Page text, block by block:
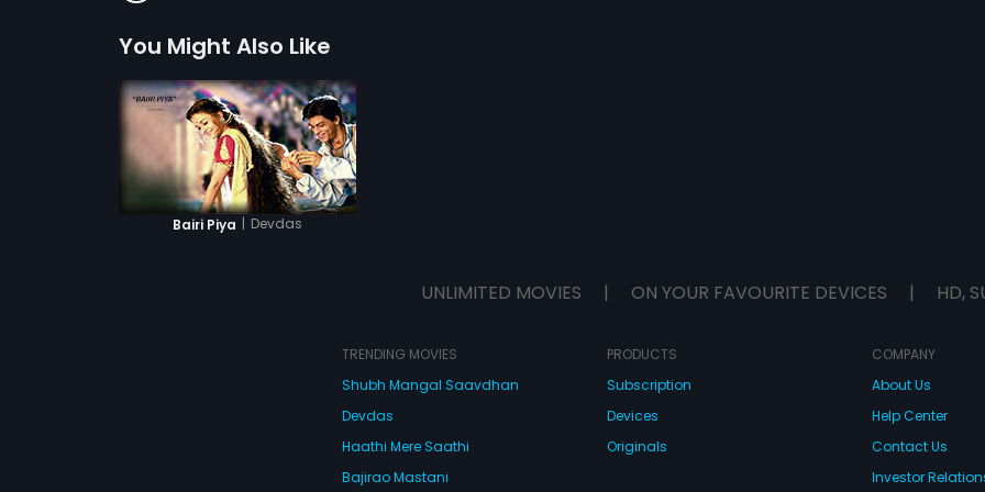
You Might Also Like
Bairi Piya | Devdas
UNLIMITED MOVIES | ON YOUR FAVOURITE DEVICES | HD,
TRENDING MOVIES
Shubh Mangal Saavdhan
Devdas
Haathi Mere Saathi
Bajirao Mastani
PRODUCTS
Subscription
Devices
Originals
COMPANY
About Us
Help Center
Contact Us
Investor